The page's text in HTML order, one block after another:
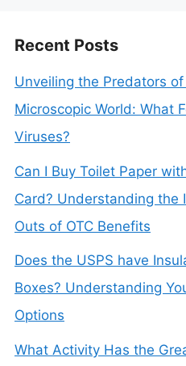
Recent Posts
Unveiling the Predators
Microscopic World: What
Viruses?
Can I Buy Toilet Paper
Card? Understanding the
Outs of OTC Benefits
Does the USPS have
Boxes? Understanding
Options
What Activity Has the